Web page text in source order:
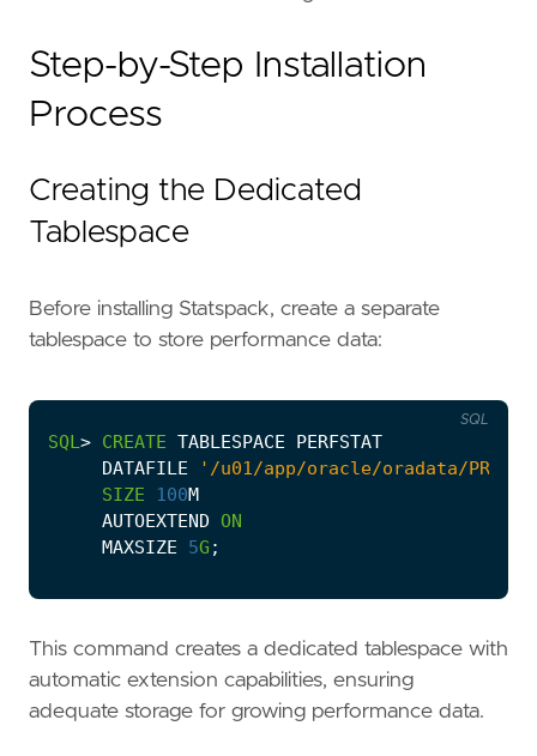
Step-by-Step Installation
Process
Creating the Dedicated
Tablespace
Before installing Statspack, create a separate
tablespace to store performance data:
SQL> CREATE TABLESPACE
PERFSTAT
DATAFILE
'/u01/app/oracle/oradata/PROD/
SIZE
100M
AUTOEXTEND
ON
MAXSIZE
5G ;
SQL
This command creates a dedicated tablespace with
automatic extension capabilities, ensuring
adequate storage for growing performance data.